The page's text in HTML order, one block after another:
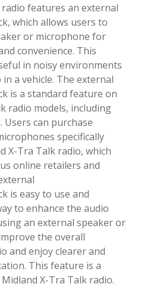
features an external
which allows users to
or microphone for
convenience. This
in noisy environments
a vehicle. The external
is a standard feature on
radio models, including
Users can purchase
specifically
X-Tra Talk radio, which
online retailers and
is easy to use and
to enhance the audio
an external speaker or
the overall
and enjoy clearer and
This feature is a
X-Tra Talk radio.